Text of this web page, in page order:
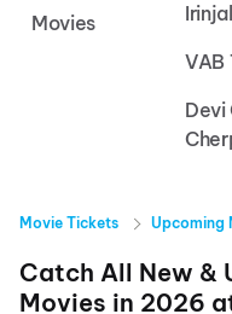
Movies
VAB
Devi
Movie Tickets Upcoming
Catch All New &
Movies in 2026